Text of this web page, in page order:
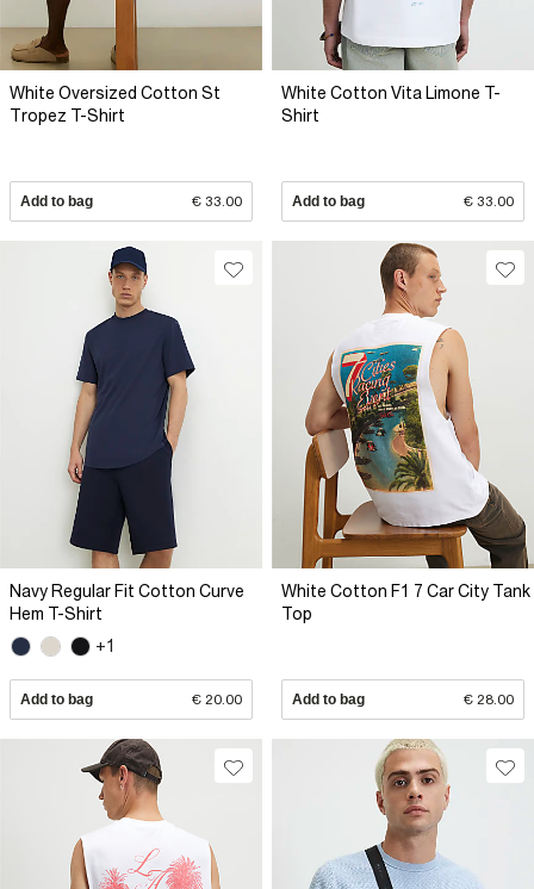
White Oversized Cotton St
Tropez T-Shirt
Add to bag € 33.00
White Cotton Vita Limone T-
Shirt
Add to bag € 33.00
Navy Regular Fit Cotton Curve
Hem T-Shirt
+1
Add to bag € 20.00
White Cotton F1 7 Car City Tank
Top
Add to bag € 28.00